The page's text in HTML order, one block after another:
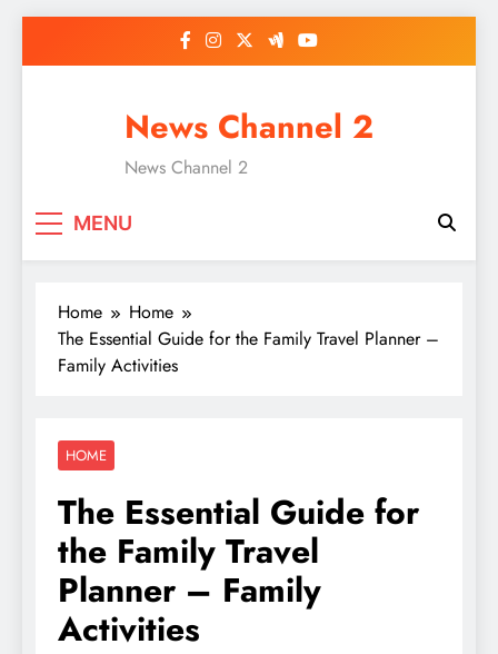
News Channel 2
News Channel 2
MENU
Home
Home
The Essential Guide for the Family Travel Planner –
Family Activities
HOME
The Essential Guide for
the Family Travel
Planner – Family
Activities